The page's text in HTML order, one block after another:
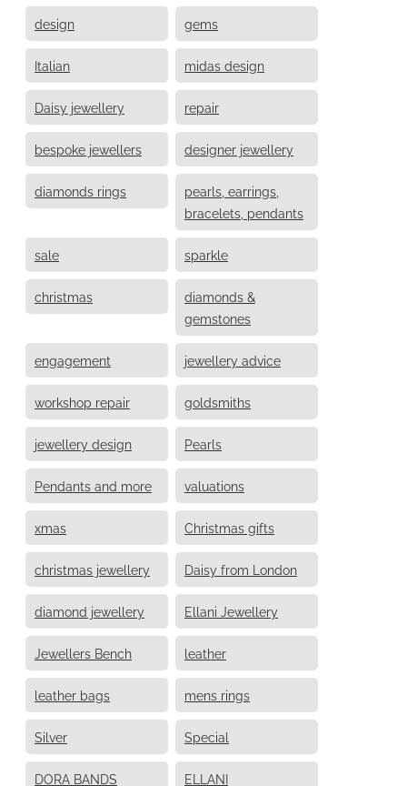
design gems
Italian midas design
Daisy jewellery repair
bespoke jewellers designer jewellery
diamonds rings
pearls, earrings,
bracelets, pendants
sale sparkle
christmas
diamonds &
gemstones
engagement jewellery advice
workshop repair goldsmiths
jewellery design Pearls
Pendants and more valuations
xmas Christmas gifts
christmas jewellery Daisy from London
diamond jewellery Ellani Jewellery
Jewellers Bench leather
leather bags mens rings
Silver Special
DORA BANDS ELLANI